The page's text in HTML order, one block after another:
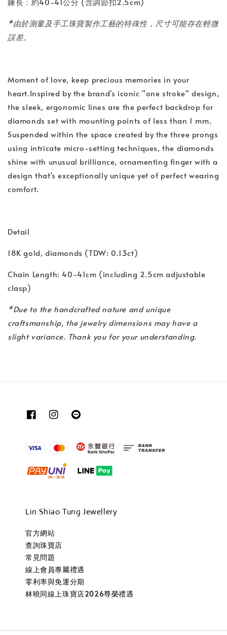
*由於測量及手工珠寶製作工藝的特殊性，尺寸可能存在輕微
誤差。
Moment of love, keep precious memories in your
heart.Inspired by the brand's iconic "one stroke" design,
the sleek, ergonomic lines are the perfect backdrop for
diamonds set with mounting points of less than 1 mm.
Suspended within the space created by the three prongs
using intricate micro-setting techniques, the diamonds
shine with unusual brilliance, ornamenting finger with a
design that's exceptionally unique yet of perfect wearing
comfort.
Detail
18K gold, diamonds (TDW: 0.13ct)
Chain Length: 40-41cm (including 2.5cm adjustable
clasp)
*Due to the handcrafted nature and unique
craftsmanship, the jewelry dimensions may have a
slight variance. Thank you for your understanding.
Lin Shiao Tung Jewellery
官方網站
查詢珠寶店
常見問題
線上會員專屬禮遇
零利率與免運分期
林曉同線上珠寶店2026尊榮禮遇